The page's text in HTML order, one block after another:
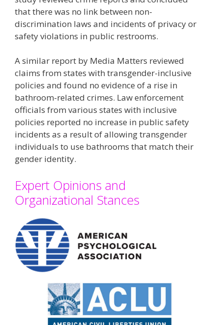
that there was no link between non-
discrimination laws and incidents of privacy or
safety violations in public restrooms​​.
A similar report by Media Matters reviewed
claims from states with transgender-inclusive
policies and found no evidence of a rise in
bathroom-related crimes. Law enforcement
officials from various states with inclusive
policies reported no increase in public safety
incidents as a result of allowing transgender
individuals to use bathrooms that match their
gender identity​.
Expert Opinions and
Organizational Stances